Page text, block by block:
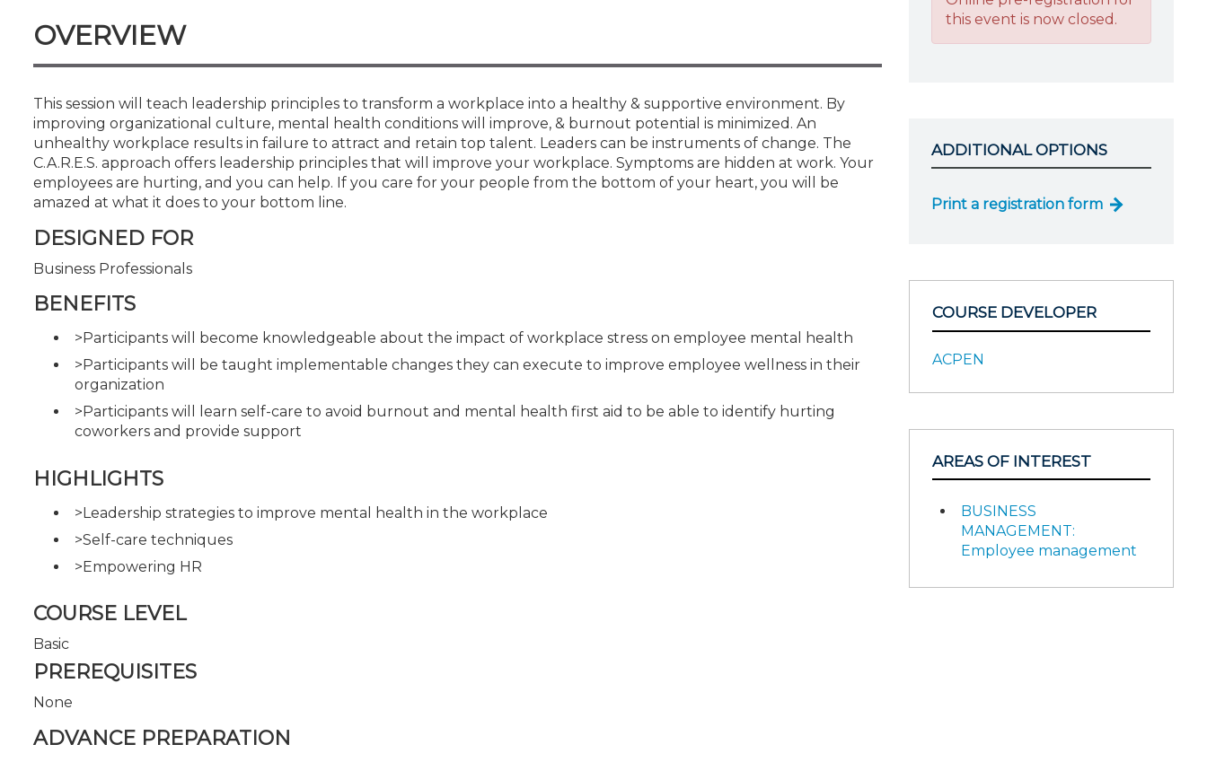
CPE Policies
OVERVIEW
This session will teach leadership principles to transform a workplace into a healthy & supportive environment. By
improving organizational culture, mental health conditions will improve, & burnout potential is minimized. An
unhealthy workplace results in failure to attract and retain top talent. Leaders can be instruments of change. The
C.A.R.E.S. approach offers leadership principles that will improve your workplace. Symptoms are hidden at work. Your
employees are hurting, and you can help. If you care for your people from the bottom of your heart, you will be
amazed at what it does to your bottom line.
DESIGNED FOR
Business Professionals
BENEFITS
>Participants will become knowledgeable about the impact of workplace stress on employee mental health
>Participants will be taught implementable changes they can execute to improve employee wellness in their
organization
>Participants will learn self-care to avoid burnout and mental health first aid to be able to identify hurting
coworkers and provide support
HIGHLIGHTS
>Leadership strategies to improve mental health in the workplace
>Self-care techniques
>Empowering HR
COURSE LEVEL
Basic
PREREQUISITES
None
ADVANCE PREPARATION
this event is now closed.
ADDITIONAL OPTIONS
Print a registration form
COURSE DEVELOPER
ACPEN
AREAS OF INTEREST
BUSINESS
MANAGEMENT:
Employee management